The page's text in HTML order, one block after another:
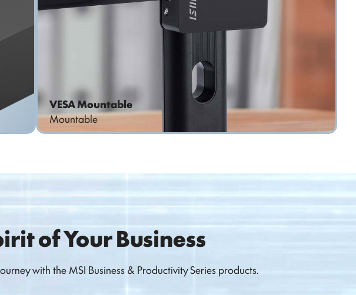
VESA Mountable
Mountable
of Your Business
with the MSI Business & Productivity Series products.